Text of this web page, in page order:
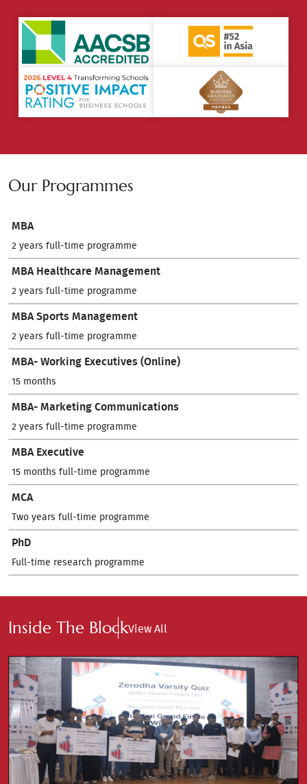
Our Programmes
MBA
2 years full-time programme
MBA Healthcare Management
2 years full-time programme
MBA Sports Management
2 years full-time programme
MBA- Working Executives (Online)
15 months
MBA- Marketing Communications
2 years full-time programme
MBA Executive
15 months full-time programme
MCA
Two years full-time programme
PhD
Full-time research programme
Inside The BlockView All